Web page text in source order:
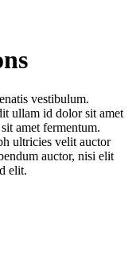
vestibulum.
ullam id dolor sit amet
amet fermentum.
ultricies velit auctor
auctor, nisi elit
elit.